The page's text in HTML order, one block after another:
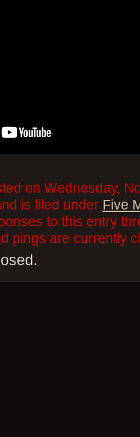
on Wednesday,
is filed under Five
to this entry
pings are currently